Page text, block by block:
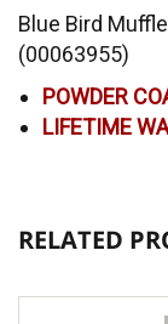
Blue Bird
(00063955)
POWDER
LIFETIME
RELATED